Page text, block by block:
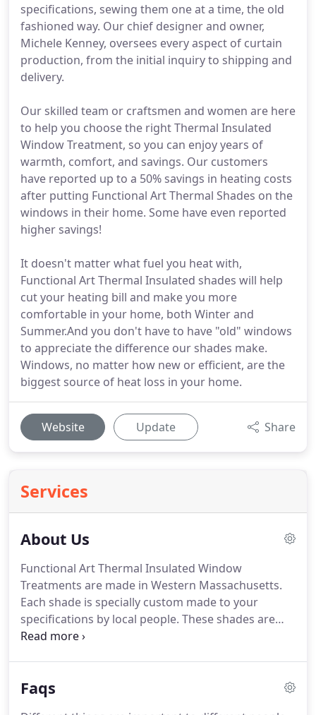
specifications, sewing them one at a time, the old
fashioned way. Our chief designer and owner,
Michele Kenney, oversees every aspect of curtain
production, from the initial inquiry to shipping and
delivery.
Our skilled team or craftsmen and women are here
to help you choose the right Thermal Insulated
Window Treatment, so you can enjoy years of
warmth, comfort, and savings. Our customers
have reported up to a 50% savings in heating costs
after putting Functional Art Thermal Shades on the
windows in their home. Some have even reported
higher savings!
It doesn't matter what fuel you heat with,
Functional Art Thermal Insulated shades will help
cut your heating bill and make you more
comfortable in your home, both Winter and
Summer.And you don't have to have "old" windows
to appreciate the difference our shades make.
Windows, no matter how new or efficient, are the
biggest source of heat loss in your home.
Website Update Share
Services
About Us
Functional Art Thermal Insulated Window
Treatments are made in Western Massachusetts.
Each shade is specially custom made to your
specifications by local people. These shades are
not cranked out by the hundreds by automated
one of our talented craftsman in our western
Faqs